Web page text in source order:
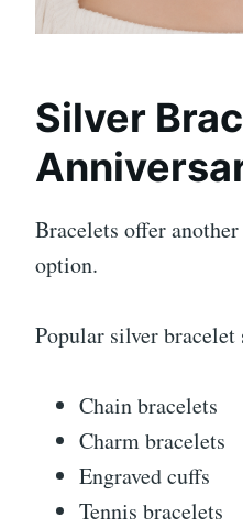
Silver
Bracelets offer
option.
Popular silver
Chain bracelets
Charm bracelets
Engraved cuffs
Tennis bracelets